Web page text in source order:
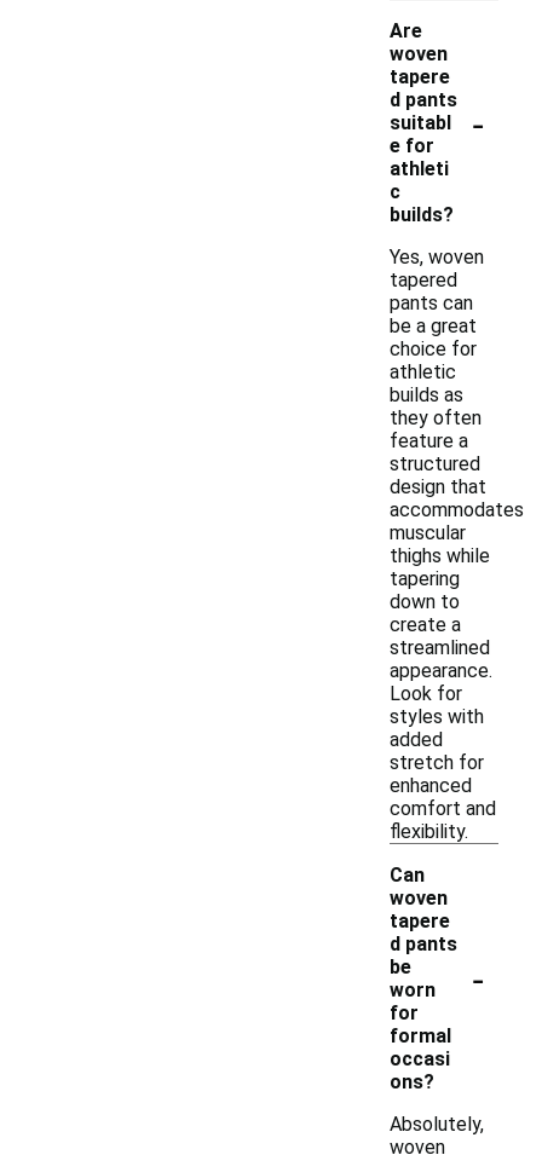
Are
woven
tapere
d pants
suitabl
e for
athleti
c
builds?
-
Yes, woven
tapered
pants can
be a great
choice for
athletic
builds as
they often
feature a
structured
design that
accommodates
muscular
thighs while
tapering
down to
create a
streamlined
appearance.
Look for
styles with
added
stretch for
enhanced
comfort and
flexibility.
Can
woven
tapere
d pants
be
worn
for
formal
occasi
ons?
-
Absolutely,
woven